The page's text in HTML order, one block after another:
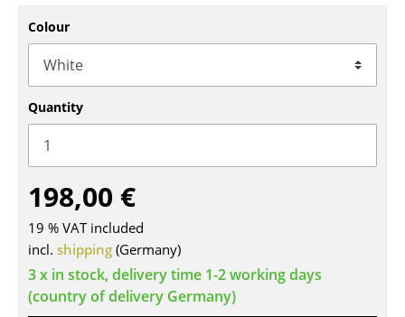
Rocking Chairs
Office Swivel Chairs
Conference Chairs
Executive Chairs
Components
... all Seating
Tables
Dining Room Tables
Colour
Quantity
198,00 €
19 % VAT included
incl. shipping (Germany)
3 x in stock, delivery time 1-2 working days
(country of delivery Germany)